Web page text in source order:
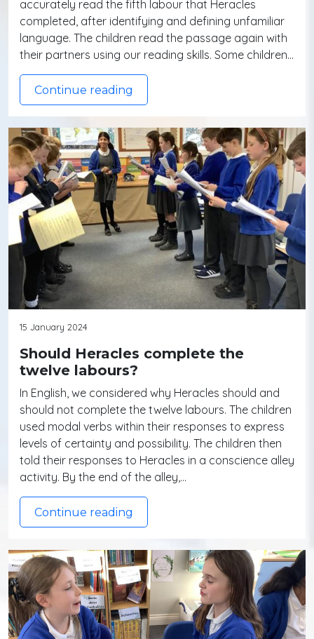
accurately read the fifth labour that Heracles
completed, after identifying and defining unfamiliar
language. The children read the passage again with
their partners using our reading skills. Some children…
Continue reading
15 January 2024
Should Heracles complete the
twelve labours?
In English, we considered why Heracles should and
should not complete the twelve labours. The children
used modal verbs within their responses to express
levels of certainty and possibility. The children then
told their responses to Heracles in a conscience alley
activity. By the end of the alley,…
Continue reading